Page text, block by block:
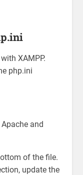
XAMPP.
php.ini
and
of the file.
update the